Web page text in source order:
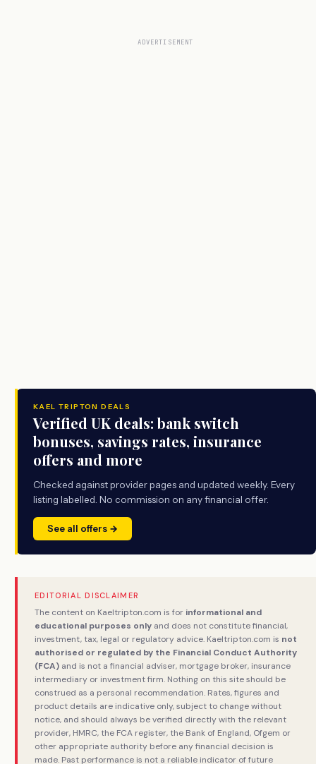
ADVERTISEMENT
KAEL TRIPTON DEALS
Verified UK deals: bank switch
bonuses, savings rates, insurance
offers and more
Checked against provider pages and updated weekly. Every
listing labelled. No commission on any financial offer.
See all offers →
EDITORIAL DISCLAIMER
The content on Kaeltripton.com is for informational and
educational purposes only and does not constitute financial,
investment, tax, legal or regulatory advice. Kaeltripton.com is not
authorised or regulated by the Financial Conduct Authority
(FCA) and is not a financial adviser, mortgage broker, insurance
intermediary or investment firm. Nothing on this site should be
construed as a personal recommendation. Rates, figures and
product details are indicative only, subject to change without
notice, and should always be verified directly with the relevant
provider, HMRC, the FCA register, the Bank of England, Ofgem or
other appropriate authority before any financial decision is
made. Past performance is not a reliable indicator of future